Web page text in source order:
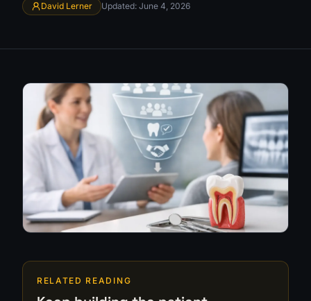
David Lerner Updated: June 4, 2026
RELATED READING